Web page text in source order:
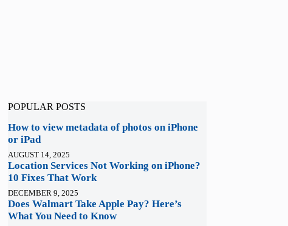
POPULAR POSTS
How to view metadata of photos on iPhone
or iPad
AUGUST 14, 2025
Location Services Not Working on iPhone?
10 Fixes That Work
DECEMBER 9, 2025
Does Walmart Take Apple Pay? Here’s
What You Need to Know